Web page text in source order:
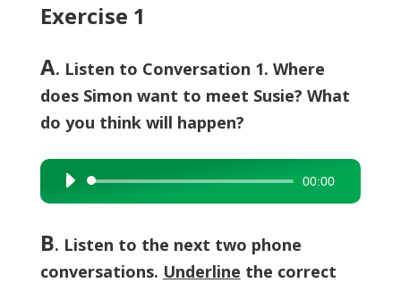
Exercise 1
A. Listen to Conversation 1. Where
does Simon want to meet Susie? What
do you think will happen?
Audio
Player
00:00
B. Listen to the next two phone
conversations. Underline the correct